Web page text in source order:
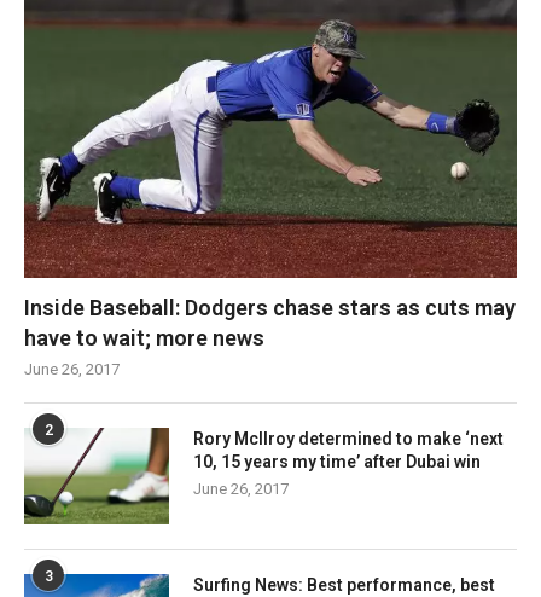
Inside Baseball: Dodgers chase stars as cuts may
have to wait; more news
June 26, 2017
2
Rory McIlroy determined to make ‘next
10, 15 years my time’ after Dubai win
June 26, 2017
3
Surfing News: Best performance, best